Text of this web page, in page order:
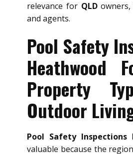
relevance for QLDowners,
and agents.
Pool Safety
Heathwood
Property
Outdoor
Pool Safety Inspections
valuable because the